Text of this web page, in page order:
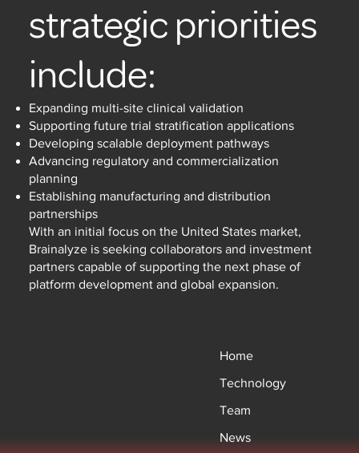
strategic priorities
include:
Expanding multi-site clinical validation
Supporting future trial stratification applications
Developing scalable deployment pathways
Advancing regulatory and commercialization
planning
Establishing manufacturing and distribution
partnerships
With an initial focus on the United States market,
Brainalyze is seeking collaborators and investment
partners capable of supporting the next phase of
platform development and global expansion.
Home
Technology
Team
News